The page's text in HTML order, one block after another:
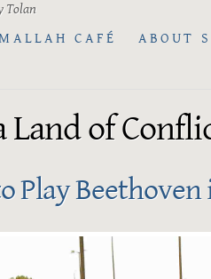
Tolan
CAFÉ
ABOUT
Land of
Play Beethoven